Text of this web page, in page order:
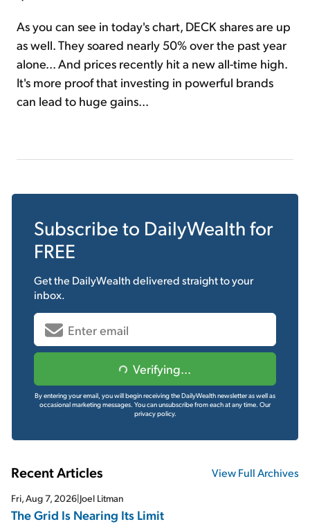
As you can see in today's chart, DECK shares are up
as well. They soared nearly 50% over the past year
alone... And prices recently hit a new all-time high.
It's more proof that investing in powerful brands
can lead to huge gains...
Subscribe to DailyWealth for
FREE
Get the DailyWealthdelivered straight to your
inbox.
Verifying...
By entering your email, you will begin receiving the DailyWealth newsletter as well as
occasional marketing messages. You can unsubscribe from each at any time. Our
privacy policy.
Recent Articles View Full Archives
Fri, Aug 7, 2026 Joel Litman
The Grid Is Nearing Its Limit